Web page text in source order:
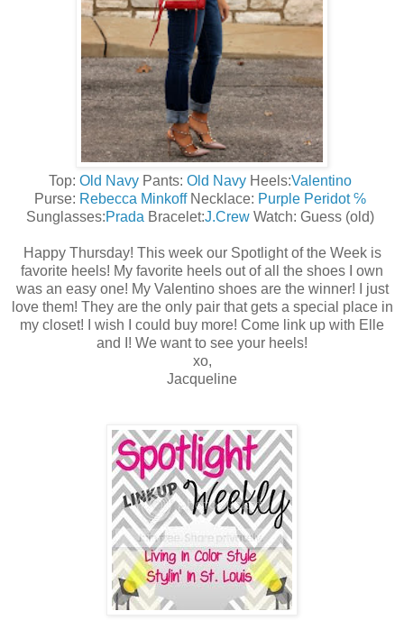
Top: Old Navy Pants: Old Navy Heels:Valentino
Purse: Rebecca MinkoffNecklace: Purple Peridot ℅
Sunglasses:Prada Bracelet:J.Crew Watch: Guess (old)
Happy Thursday! This week our Spotlight of the Week is
favorite heels! My favorite heels out of all the shoes I own
was an easy one! My Valentino shoes are the winner! I just
love them! They are the only pair that gets a special place in
my closet! I wish I could buy more! Come link up with Elle
and I! We want to see your heels!
xo,
Jacqueline